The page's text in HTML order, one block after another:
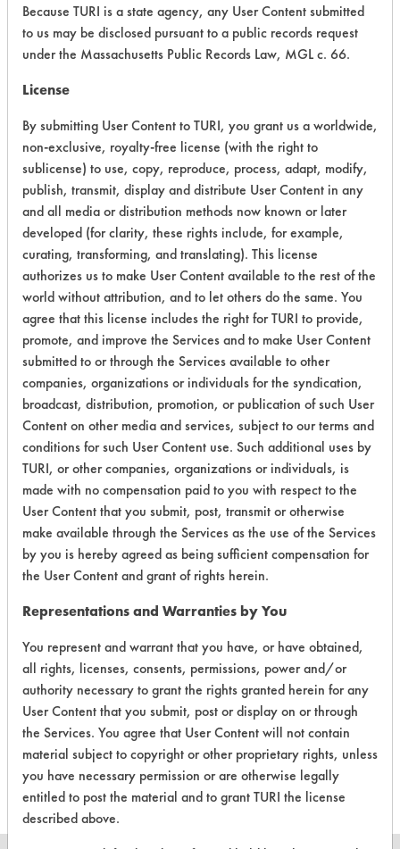
Chronic Human Effects 4
Atmospheric Hazard 2
Physical Properties 6
Process Factors 4
Life Cycle Factors 5
Overall Score 5.3
Environmental
Certification:
Green Seal
Contains Classification:
GS 37
There are no laboratory
evaluations associated to
this product
Because TURI is a state agency, any User Content submitted
to us may be disclosed pursuant to a public records request
under the Massachusetts Public Records Law, MGL c. 66.
License
By submitting User Content to TURI, you grant us a worldwide,
non-exclusive, royalty-free license (with the right to
sublicense) to use, copy, reproduce, process, adapt, modify,
publish, transmit, display and distribute User Content in any
and all media or distribution methods now known or later
developed (for clarity, these rights include, for example,
curating, transforming, and translating). This license
authorizes us to make User Content available to the rest of the
world without attribution, and to let others do the same. You
agree that this license includes the right for TURI to provide,
promote, and improve the Services and to make User Content
submitted to or through the Services available to other
companies, organizations or individuals for the syndication,
broadcast, distribution, promotion, or publication of such User
Content on other media and services, subject to our terms and
conditions for such User Content use. Such additional uses by
TURI, or other companies, organizations or individuals, is
made with no compensation paid to you with respect to the
User Content that you submit, post, transmit or otherwise
make available through the Services as the use of the Services
by you is hereby agreed as being sufficient compensation for
the User Content and grant of rights herein.
Representations and Warranties by You
You represent and warrant that you have, or have obtained,
all rights, licenses, consents, permissions, power and/or
authority necessary to grant the rights granted herein for any
User Content that you submit, post or display on or through
the Services. You agree that User Content will not contain
material subject to copyright or other proprietary rights, unless
you have necessary permission or are otherwise legally
entitled to post the material and to grant TURI the license
described above.